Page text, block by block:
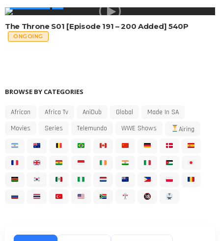
The Throne S01 [Episode 191 – 200 Added] 540P
ONGOING
BROWSE BY CATEGORIES
African Africa Tv AniDub Global
Made In SA
Movies
Series Telemundo WWE Shows Airing